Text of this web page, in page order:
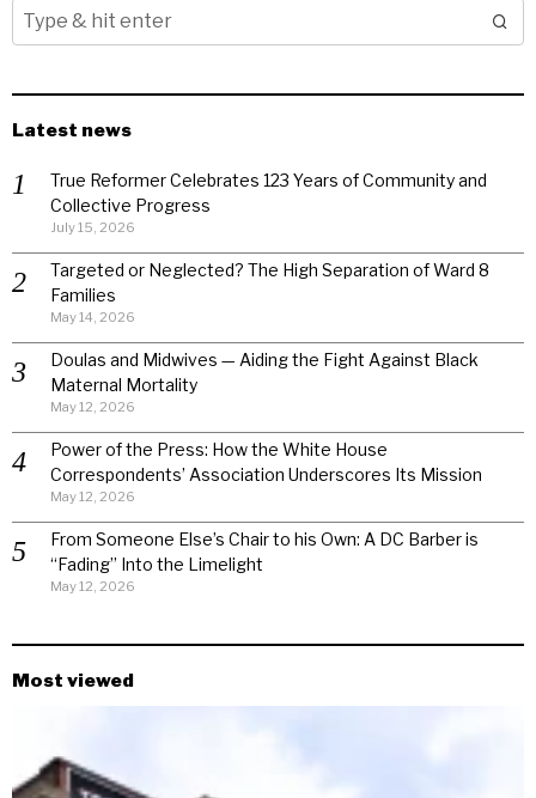
Latest news
True Reformer Celebrates 123 Years of Community and
Collective Progress
July 15, 2026
Targeted or Neglected? The High Separation of Ward 8
Families
May 14, 2026
Doulas and Midwives — Aiding the Fight Against Black
Maternal Mortality
May 12, 2026
Power of the Press: How the White House
Correspondents’ Association Underscores Its Mission
May 12, 2026
From Someone Else’s Chair to his Own: A DC Barber is
“Fading” Into the Limelight
May 12, 2026
Most viewed